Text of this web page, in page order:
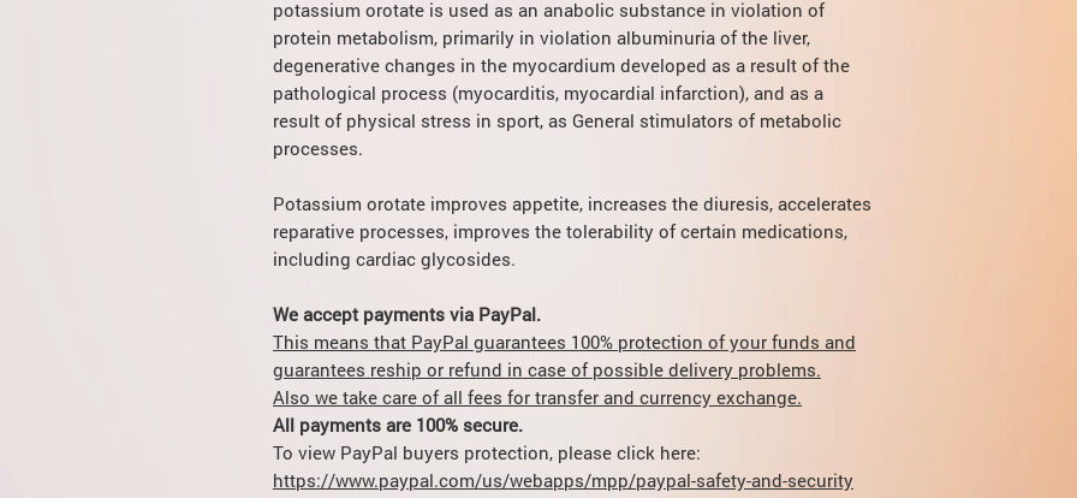
potassium orotate is used as an anabolic substance in violation of
protein metabolism, primarily in violation albuminuria of the liver,
degenerative changes in the myocardium developed as a result of the
pathological process (myocarditis, myocardial infarction), and as a
result of physical stress in sport, as General stimulators of metabolic
processes.
Potassium orotate improves appetite, increases the diuresis, accelerates
reparative processes, improves the tolerability of certain medications,
including cardiac glycosides.
We accept payments via PayPal.
This means that PayPal guarantees 100% protection of your funds and
guarantees reship or refund in case of possible delivery problems.
Also we take care of all fees for transfer and currency exchange.
All payments are 100% secure.
To view PayPal buyers protection, please click here:
https://www.paypal.com/us/webapps/mpp/paypal-safety-and-security